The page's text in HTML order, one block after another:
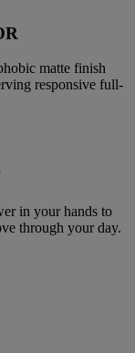
matte finish
responsive full-
in your hands to
through your day.